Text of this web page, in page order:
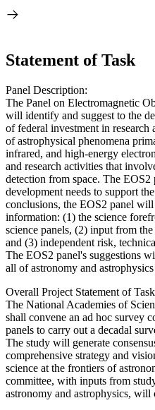
Statement of Task
Panel Description:
The Panel on Electromagnetic
will identify and suggest to the
of federal investment in
of astrophysical phenomena
infrared, and high-energy
and research activities that
detection from space. The
development needs to support
conclusions, the EOS2 panel
information: (1) the science
science panels, (2) input from
and (3) independent risk,
The EOS2 panel's suggestions
all of astronomy and
Overall Project Statement of
The National Academies of
shall convene an ad hoc survey
panels to carry out a decadal
The study will generate
comprehensive strategy and
science at the frontiers of
committee, with inputs from
astronomy and astrophysics,